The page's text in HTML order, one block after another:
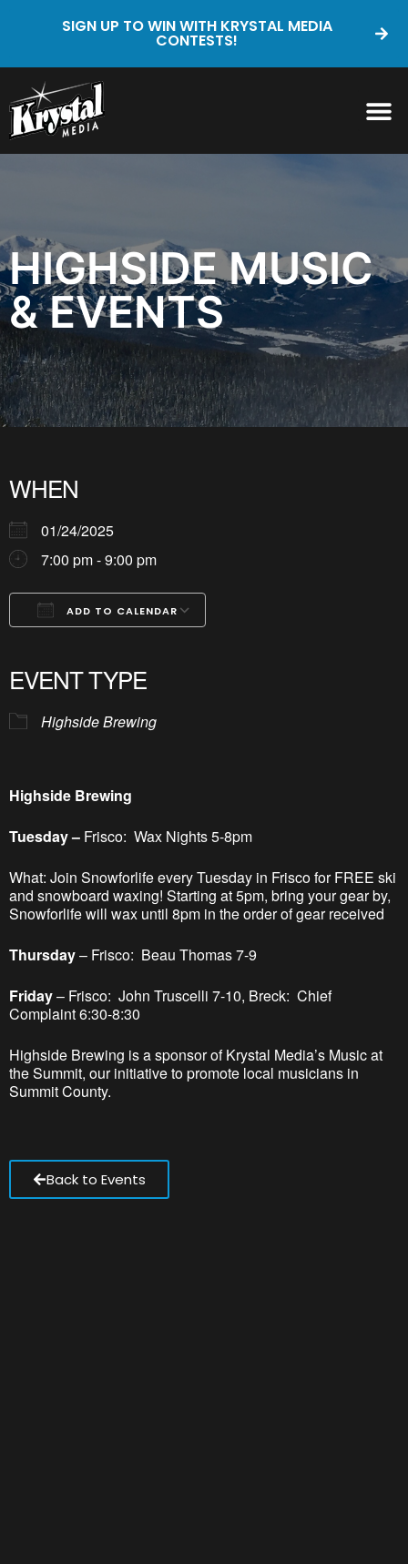
SIGN UP TO WIN WITH KRYSTAL MEDIA
CONTESTS!
HIGHSIDE MUSIC
& EVENTS
WHEN
01/24/2025
7:00 pm - 9:00 pm
ADD TO CALENDAR
EVENT TYPE
Highside Brewing
Highside Brewing
Tuesday – Frisco: Wax Nights 5-8pm
What: Join Snowforlife every Tuesday in Frisco for FREE ski
and snowboard waxing! Starting at 5pm, bring your gear by,
Snowforlife will wax until 8pm in the order of gear received
Thursday– Frisco: Beau Thomas 7-9
Friday– Frisco: John Truscelli 7-10, Breck: Chief
Complaint 6:30-8:30
Highside Brewing is a sponsor of Krystal Media’s Music at
the Summit, our initiative to promote local musicians in
Summit County.
Back to Events